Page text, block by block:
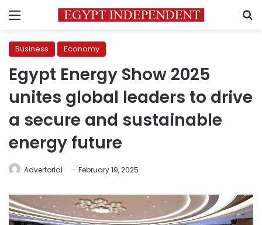
Menu
Business Economy
Egypt Energy Show 2025
unites global leaders to drive
a secure and sustainable
energy future
Advertorial February 19, 2025